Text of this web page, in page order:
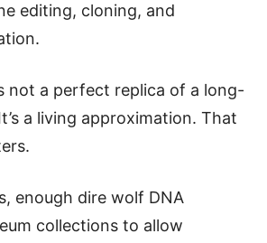
editing, cloning, and
not a perfect replica of a long-
a living approximation. That
enough dire wolf DNA
collections to allow